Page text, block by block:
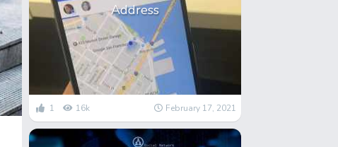
Address
1 16k February 17, 2021